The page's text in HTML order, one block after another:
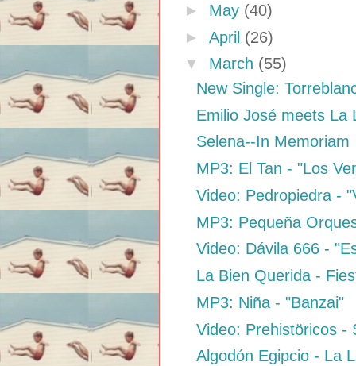
► May (40)
► April (26)
▼ March (55)
New Single:
Emilio José meets La
Selena--In Memoriam
MP3: El Tan - "Los
Video: Pedropiedra -
MP3: Pequeña
Video: Dávila 666 -
La Bien Querida -
MP3: Niña - "Banzai"
Video: Prehistöricos -
Algodón Egipcio - La